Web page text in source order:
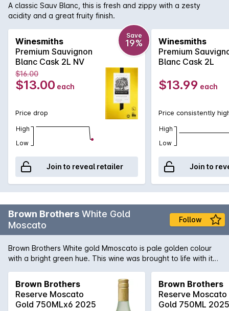
A classic Sauv Blanc, this is fresh and zippy with a zesty
acidity and a great fruity finish.
Winesmiths
Premium Sauvignon
Blanc Cask 2L NV
Save
19%
$16.00
$13.00 each
Price drop
High
Low
Join to reveal retailer
Winesmiths
Premium
Blanc Cask 2L
$13.99 each
Price consistently
High
Low
Join to
Brown Brothers White Gold
Moscato
Follow
Brown Brothers White gold Mmoscato is pale golden colour
with a bright green hue. This wine was brought to life with its
including spices, hint of musk, honey and rose water. Great
refreshing summer drink or branch!
Brown Brothers
Reserve Moscato
Gold 750MLx6 2025
Brown Brothers
Reserve Moscato
Gold 750ML 2025